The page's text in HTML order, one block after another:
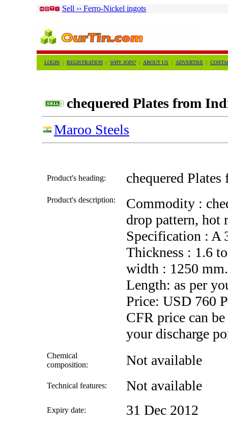
Sell ›› Ferro-Nickel ingots
LOGIN | REGISTRATION | WHY JOIN? | ABOUT US | ADVERTISE |
chequered Plates from
Maroo Steels
Product's heading: chequered
Product's description:
Commodity :
drop pattern, hot
Specification : A
Thickness : 1.6
width : 1250 mm.
Length: as per
Price: USD 760
CFR price can
your discharge
Chemical
composition:
Not available
Technical features: Not available
Expiry date: 31 Dec 2012